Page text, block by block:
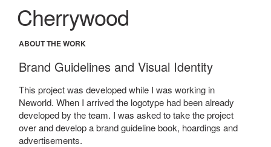
Cherrywood
ABOUT THE WORK
Brand Guidelines and Visual Identity
This project was developed while I was working in
Neworld. When I arrived the logotype had been already
developed by the team. I was asked to take the project
over and develop a brand guideline book, hoardings and
advertisements.